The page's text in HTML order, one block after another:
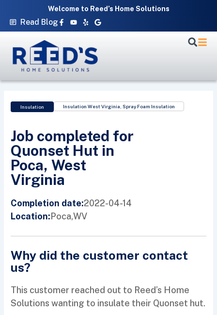
Welcome to Reed’s Home Solutions
Read Blog Facebook-
f
Youtube
YelpGoogle
Insulation Insulation West Virginia ,Spray Foam Insulation
Job completed for
Quonset Hut in
Poca, West
Virginia
Completion date:2022-04-14
Location:Poca,WV
Why did the customer contact
us?
This customer reached out to Reed’s Home
Solutions wanting to insulate their Quonset hut.